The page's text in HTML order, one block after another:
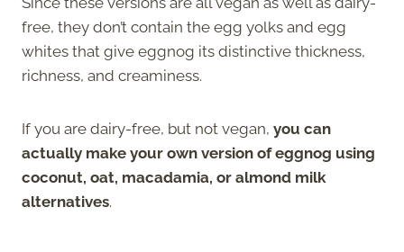
free, they don’t contain the egg yolks and egg
whites that give eggnog its distinctive thickness,
richness, and creaminess.
If you are dairy-free, but not vegan, you can
actually make your own version of eggnog using
coconut, oat, macadamia, or almond milk
alternatives.